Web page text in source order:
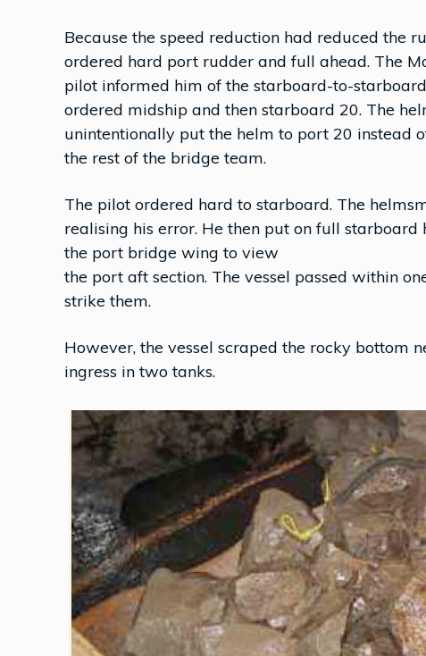
Because the speed reduction had reduced the
ordered hard port rudder and full ahead. The
pilot informed him of the starboard-to-
ordered midship and then starboard 20. The
unintentionally put the helm to port 20 instead
the rest of the bridge team.
The pilot ordered hard to starboard. The
realising his error. He then put on full
the port bridge wing to view
the port aft section. The vessel passed within
strike them.
However, the vessel scraped the rocky bottom
ingress in two tanks.